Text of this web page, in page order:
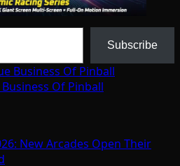
Subscribe
Of Pinball